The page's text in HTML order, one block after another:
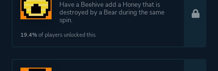
Have a Beehive add a Honey that is
destroyed by a Bear during the same
spin.
19.4% of players unlocked this.